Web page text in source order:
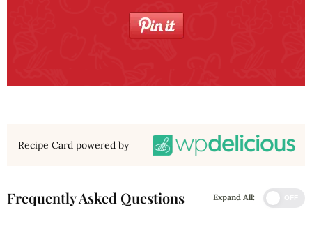
Recipe Card powered by
Frequently Asked Questions Expand All: